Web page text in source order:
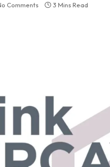
Comments 3 Mins Read